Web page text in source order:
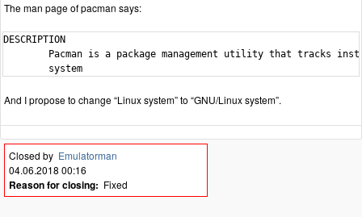
The man page of pacman says:
DESCRIPTION
Pacman is a package management utility that tracks
        system
And I propose to change “Linux system” to “GNU/Linux system”.
Closed by Emulatorman
04.06.2018 00:16
Reason for closing: Fixed